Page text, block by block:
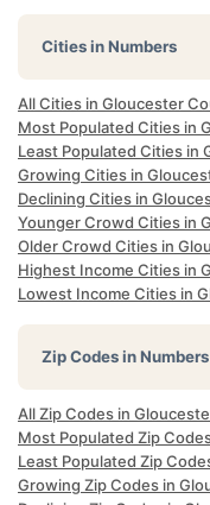
Cities in Numbers
All Cities in Gloucester
Most Populated Cities in
Least Populated Cities in
Growing Cities in
Declining Cities in
Younger Crowd Cities in
Older Crowd Cities in
Highest Income Cities in
Lowest Income Cities in
Zip Codes in Numbers
All Zip Codes in
Most Populated Zip
Least Populated Zip
Growing Zip Codes in